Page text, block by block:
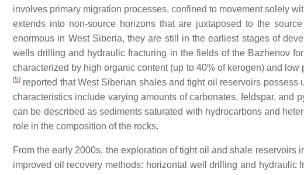
involves primary migration processes, confined to movement solely
extends into non-source horizons that are juxtaposed to the
enormous in West Siberia, they are still in the earliest stages of
wells drilling and hydraulic fracturing in the fields of the Bazhenov
characterized by high organic content (up to 40% of kerogen) and
[5] reported that West Siberian shales and tight oil reservoirs
characteristics include varying amounts of carbonates, feldspar, and
can be described as sediments saturated with hydrocarbons and
role in the composition of the rocks.
From the early 2000s, the exploration of tight oil and shale
improved oil recovery methods: horizontal well drilling and